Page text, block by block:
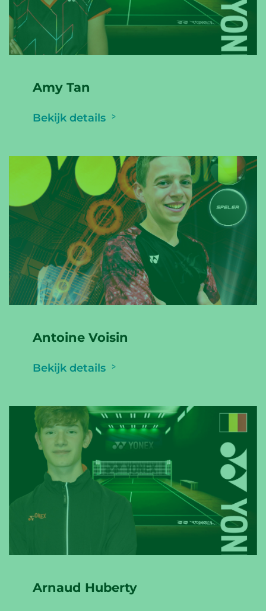
Amy Tan
Bekijk details
Antoine Voisin
Bekijk details
Arnaud Huberty